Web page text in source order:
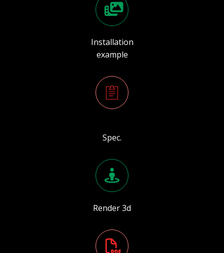
Installation
example
Spec.
Render 3d